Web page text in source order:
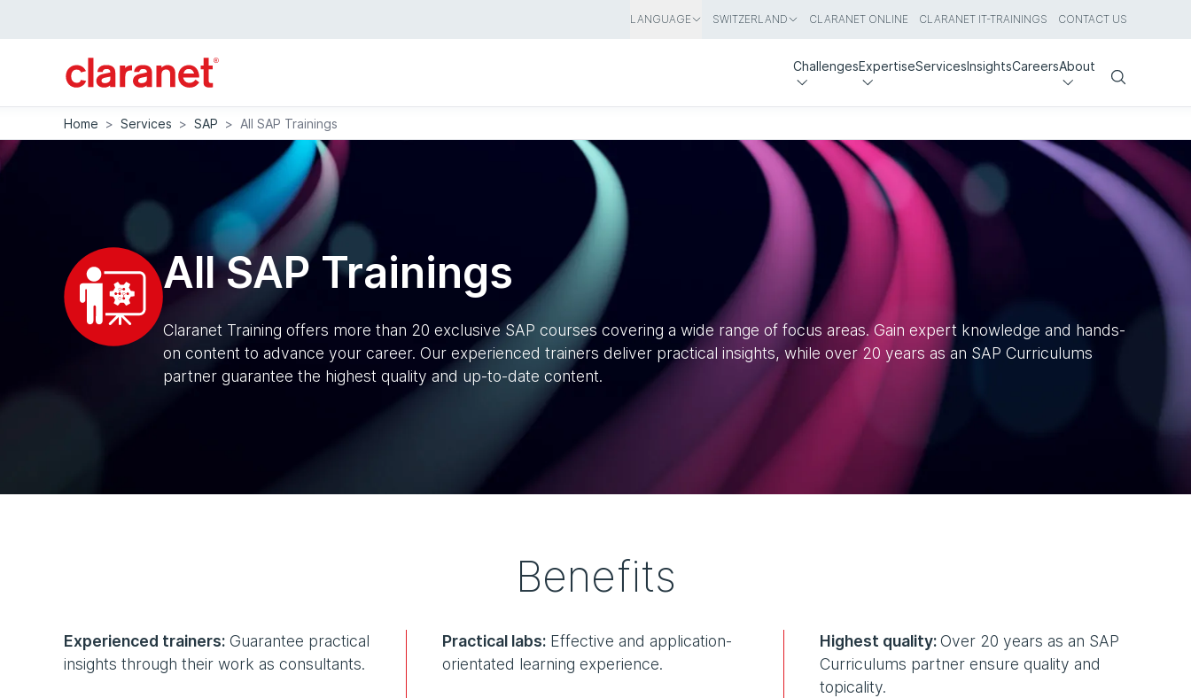
LANGUAGE SWITZERLAND CLARANET ONLINE CLARANET IT-TRAININGS CONTACT US
ChallengesExpertiseServicesInsightsCareersAbout
Search
Home > Services > SAP > All SAP Trainings
All SAP Trainings
Claranet Training offers more than 20 exclusive SAP courses covering a wide range of focus areas. Gain expert knowledge and hands-
on content to advance your career. Our experienced trainers deliver practical insights, while over 20 years as an SAP Curriculums
partner guarantee the highest quality and up-to-date content.
Benefits
Experienced trainers: Guarantee practical
insights through their work as consultants.
Practical labs:Effective and application-
orientated learning experience.
Highest quality:Over 20 years as an SAP
Curriculums partner ensure quality and
topicality.